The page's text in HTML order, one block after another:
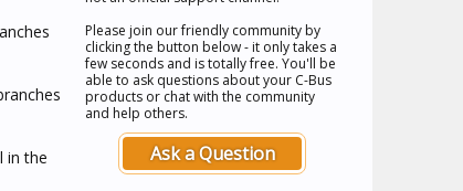
in the
Please join our friendly community by
clicking the button below - it only takes a
few seconds and is totally free. You'll be
able to ask questions about your C-Bus
products or chat with the community
and help others.
Ask a Question